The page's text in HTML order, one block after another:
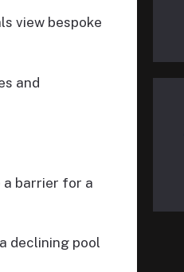
view bespoke
and
a barrier for a
declining pool